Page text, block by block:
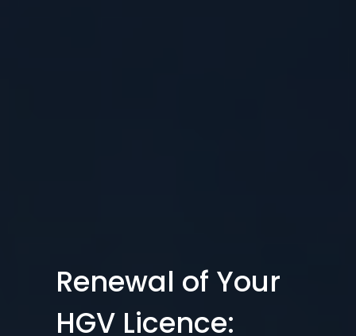
Renewal of Your
HGV Licence: